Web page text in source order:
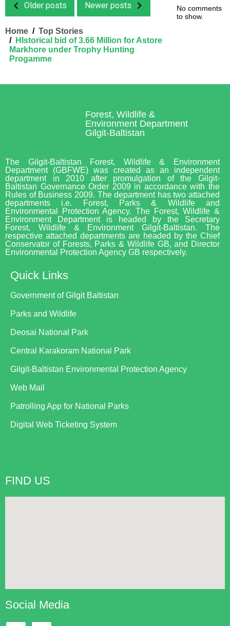
Older posts Newer posts
Home
Top Stories
HIstorical bid of 3.66 Million for Astore
Markhore under Trophy Hunting
Progamme
No comments
to show.
Forest, Wildlife &
Environment Department
Gilgit-Baltistan
The Gilgit-Baltistan Forest, Wildlife & Environment
Department (GBFWE) was created as an independent
department in 2010 after promulgation of the Gilgit-
Baltistan Governance Order 2009 in accordance with the
Rules of Business 2009. The department has two attached
departments i.e. Forest, Parks & Wildlife and
Environmental Protection Agency. The Forest, Wildlife &
Environment Department is headed by the Secretary
Forest, Wildlife & Environment Gilgit-Baltistan. The
respective attached departments are headed by the Chief
Conservator of Forests, Parks & Wildlife GB, and Director
Environmental Protection Agency GB respectively.
Quick Links
Government of Gilgit Baltistan
Parks and Wildlife
Deosai National Park
Central Karakoram National Park
Gilgit-Baltistan Environmental Protection Agency
Web Mail
Patrolling App for National Parks
Digital Web Ticketing System
FIND US
Social Media